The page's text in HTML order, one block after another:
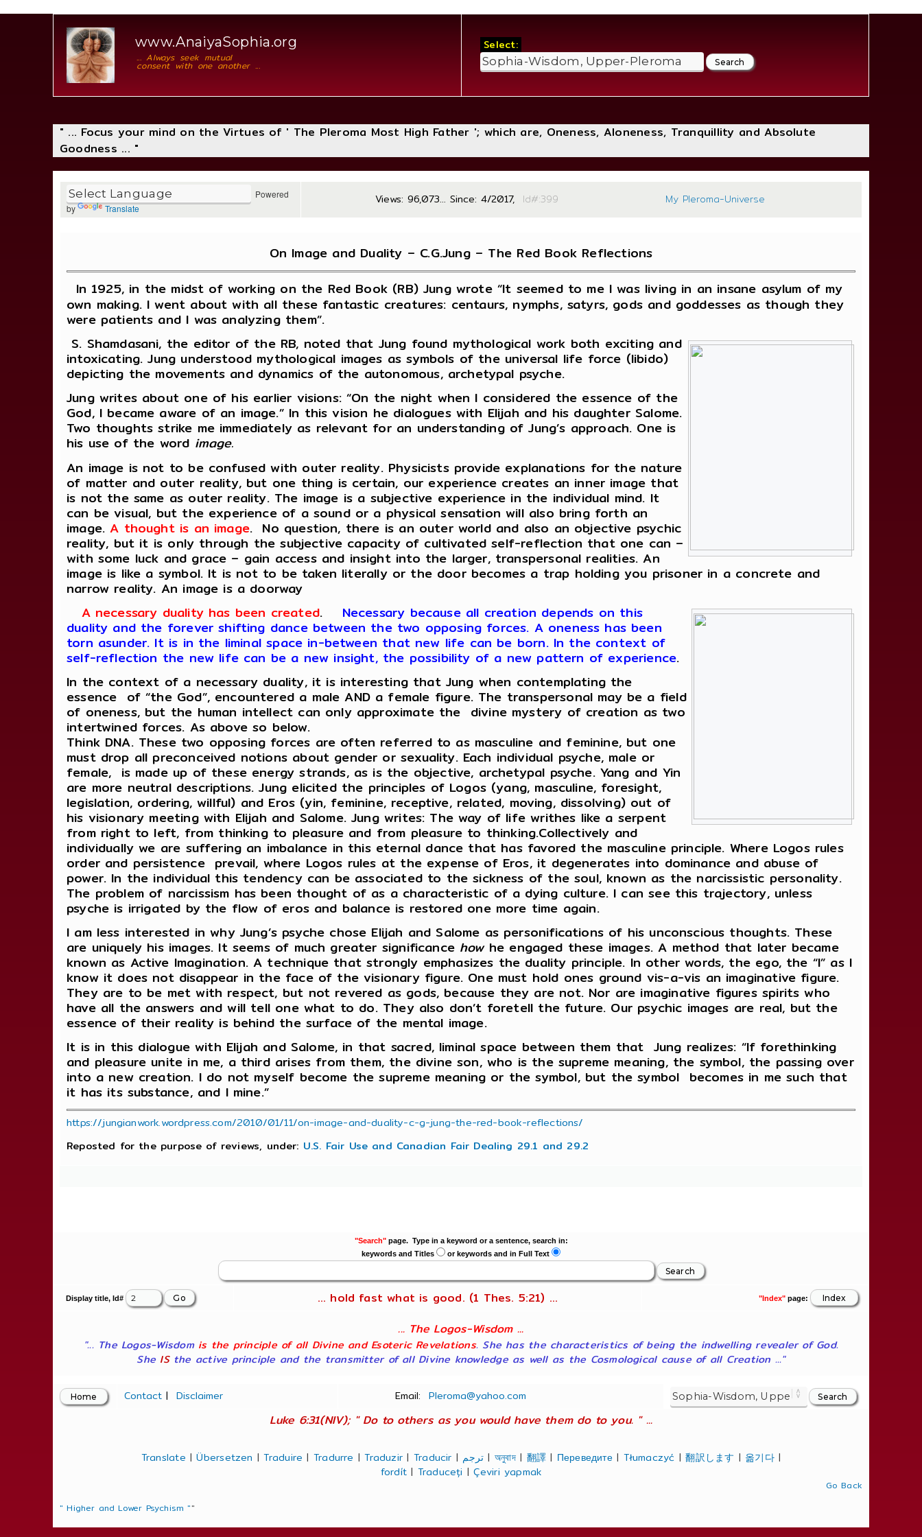
www.AnaiyaSophia.org
... Always seek mutual
consent with one another ...
Select:
" ... Focus your mind on the Virtues of ' The Pleroma Most High Father '; which are, Oneness, Aloneness, Tranquillity and Absolute
Goodness ... "
Powered
by
Translate
Views: 96,073... Since: 4/2017, Id#:399 My Pleroma-Universe
On Image and Duality – C.G.Jung – The Red Book Reflections
In 1925, in the midst of working on the Red Book (RB) Jung wrote “It seemed to me I was living in an insane asylum of my
own making. I went about with all these fantastic creatures: centaurs, nymphs, satyrs, gods and goddesses as though they
were patients and I was analyzing them”.
S. Shamdasani, the editor of the RB, noted that Jung found mythological work both exciting and
intoxicating. Jung understood mythological images as symbols of the universal life force (libido)
depicting the movements and dynamics of the autonomous, archetypal psyche.
Jung writes about one of his earlier visions: “On the night when I considered the essence of the
God, I became aware of an image.” In this vision he dialogues with Elijah and his daughter Salome.
Two thoughts strike me immediately as relevant for an understanding of Jung’s approach. One is
his use of the word image.
An image is not to be confused with outer reality. Physicists provide explanations for the nature
of matter and outer reality, but one thing is certain, our experience creates an inner image that
is not the same as outer reality. The image is a subjective experience in the individual mind. It
can be visual, but the experience of a sound or a physical sensation will also bring forth an
image.A thought is an image. No question, there is an outer world and also an objective psychic
reality, but it is only through the subjective capacity of cultivated self-reflection that one can –
with some luck and grace – gain access and insight into the larger, transpersonal realities. An
image is like a symbol. It is not to be taken literally or the door becomes a trap holding you prisoner in a concrete and
narrow reality. An image is a doorway
A necessary duality has been created. Necessary because all creation depends on this
duality and the forever shifting dance between the two opposing forces. A oneness has been
torn asunder. It is in the liminal space in-between that new life can be born. In the context of
self-reflection the new life can be a new insight, the possibility of a new pattern of experience.
In the context of a necessary duality, it is interesting that Jung when contemplating the
essence of “the God”, encountered a male AND a female figure. The transpersonal may be a field
of oneness, but the human intellect can only approximate the divine mystery of creation as two
intertwined forces. As above so below.
Think DNA. These two opposing forces are often referred to as masculine and feminine, but one
must drop all preconceived notions about gender or sexuality. Each individual psyche, male or
female, is made up of these energy strands, as is the objective, archetypal psyche. Yang and Yin
are more neutral descriptions. Jung elicited the principles of Logos (yang, masculine, foresight,
legislation, ordering, willful) and Eros (yin, feminine, receptive, related, moving, dissolving) out of
his visionary meeting with Elijah and Salome. Jung writes: The way of life writhes like a serpent
from right to left, from thinking to pleasure and from pleasure to thinking.Collectively and
individually we are suffering an imbalance in this eternal dance that has favored the masculine principle. Where Logos rules
order and persistence prevail, where Logos rules at the expense of Eros, it degenerates into dominance and abuse of
power. In the individual this tendency can be associated to the sickness of the soul, known as the narcissistic personality.
The problem of narcissism has been thought of as a characteristic of a dying culture. I can see this trajectory, unless
psyche is irrigated by the flow of eros and balance is restored one more time again.
I am less interested in why Jung’s psyche chose Elijah and Salome as personifications of his unconscious thoughts. These
are uniquely his images. It seems of much greater significance howhe engaged these images. A method that later became
known as Active Imagination. A technique that strongly emphasizes the duality principle. In other words, the ego, the “I” as I
know it does not disappear in the face of the visionary figure. One must hold ones ground vis-a-vis an imaginative figure.
They are to be met with respect, but not revered as gods, because they are not. Nor are imaginative figures spirits who
have all the answers and will tell one what to do. They also don’t foretell the future. Our psychic images are real, but the
essence of their reality is behind the surface of the mental image.
It is in this dialogue with Elijah and Salome, in that sacred, liminal space between them that Jung realizes: “If forethinking
and pleasure unite in me, a third arises from them, the divine son, who is the supreme meaning, the symbol, the passing over
into a new creation. I do not myself become the supreme meaning or the symbol, but the symbol becomes in me such that
it has its substance, and I mine.”
https://jungianwork.wordpress.com/2010/01/11/on-image-and-duality-c-g-jung-the-red-book-reflections/
Reposted for the purpose of reviews, under: U.S. Fair Use and Canadian Fair Dealing 29.1 and 29.2
"Search"page. Type in a keyword or a sentence, search in:
keywords and Titles
or keywords and in Full Text
Display title, Id# ... hold fast what is good. (1 Thes. 5:21) ... "Index" page:
... The Logos-Wisdom ...
"... The Logos-Wisdom is the principle of all Divine and Esoteric Revelations. She has the characteristics of being the indwelling revealer of God.
She ISthe active principle and the transmitter of all Divine knowledge as well as the Cosmological cause of all Creation ..."
Contact |Disclaimer Email:Pleroma@yahoo.com
Luke 6:31(NIV); " Do to others as you would have them do to you. " ...
Translate |Übersetzen |Traduire | Tradurre |Traduzir | Traducir | ترجم | অনুবাদ| 翻譯| Переведите| Tłumaczyć |翻訳します | 옮기다|
fordít | Traduceți |Çeviri yapmak
Go Back
" Higher and Lower Psychism ""